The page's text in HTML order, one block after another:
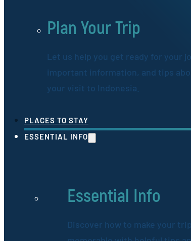
Plan Your Trip
Let us help you get ready for your
important information, and tips
your visit to Indonesia.
PLACES TO STAY
ESSENTIAL INFO
Essential Info
Discover how to make your